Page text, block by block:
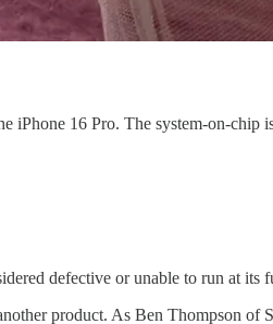
iPhone 16 Pro. The system-on-chip
defective or unable to run at its
product. As Ben Thompson of